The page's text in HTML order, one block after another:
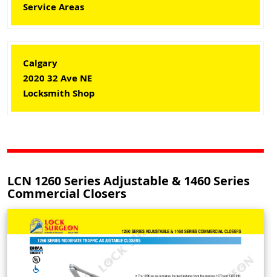
Service Areas
Calgary
2020 32 Ave NE
Locksmith Shop
LCN 1260 Series Adjustable & 1460 Series
Commercial Closers